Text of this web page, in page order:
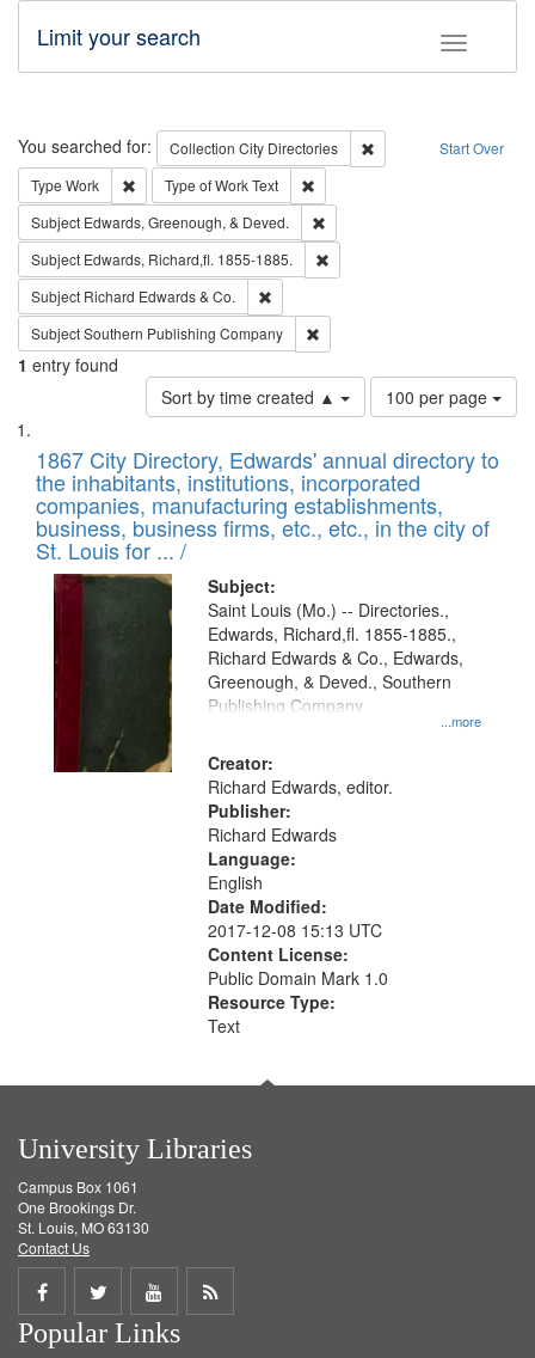
Toggle
Limit your search
Search Start Over
You searched for: Collection City Directories
Remove constraint
Type Work Remove constraint Type: Work
Type of WorkText
Subject Edwards, Greenough, & Deved.
Subject Edwards, Richard,fl. 1855-1885.
Subject Richard Edwards & Co.
SubjectSouthern Publishing Company
1 entry found
Sort by time created ▲
Number
of
to
display
per
page
100 per page
Search
Results
List
of
files
deposited
in
Digital
Gateway
that
match
your
search
criteria
1867 City Directory, Edwards' annual directory to
the inhabitants, institutions, incorporated
companies, manufacturing establishments,
business, business firms, etc., etc., in the city of
St. Louis for ... /
Subject:
...more
Saint Louis (Mo.) -- Directories.,
Edwards, Richard,fl. 1855-1885.,
Richard Edwards & Co., Edwards,
Greenough, & Deved., Southern
Publishing Company
Creator:
Richard Edwards, editor.
Publisher:
Richard Edwards
Language:
English
Date Modified:
2017-12-08 15:13 UTC
Content License:
Public Domain Mark 1.0
Resource Type:
Text
University Libraries
Campus Box 1061
One Brookings Dr.
St. Louis, MO 63130
Contact Us
Share
on
Share
on
Share
on
Get
Popular Links